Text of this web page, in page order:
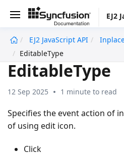
EJ2
EJ2 JavaScript API
EditableType
EditableType
12 Sep 2025 1 minute to read
Specifies the event action of
of using edit icon.
Click
undefined